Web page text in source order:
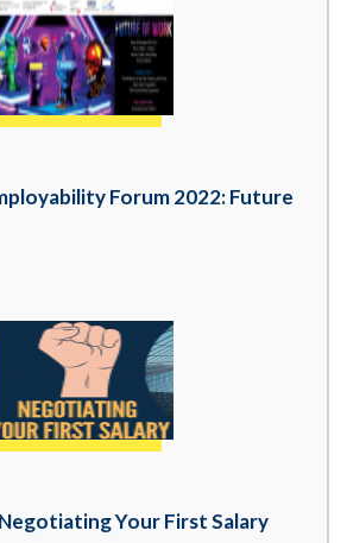
Forum 2022: Future
Your First Salary